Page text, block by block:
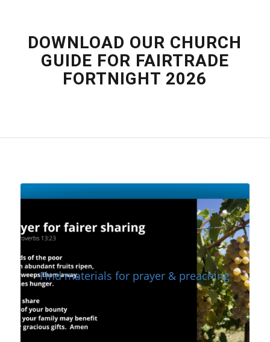
DOWNLOAD OUR CHURCH
GUIDE FOR FAIRTRADE
FORTNIGHT 2026
Find materials for prayer & preaching